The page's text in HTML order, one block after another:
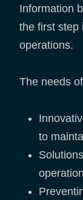
Information
the first step
operations.
The needs
to